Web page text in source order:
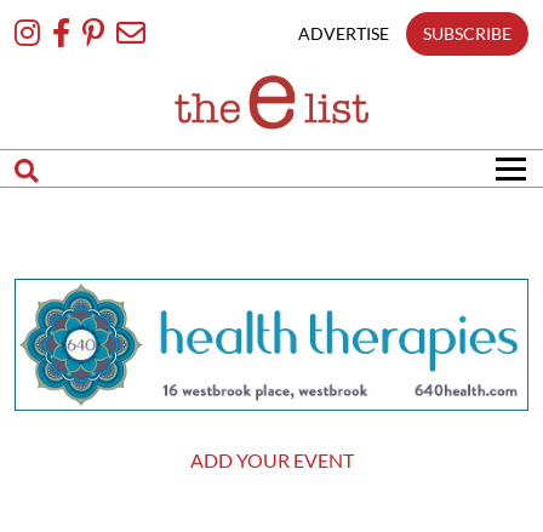
To
ADVERTISE SUBSCRIBE
ADD YOUR EVENT